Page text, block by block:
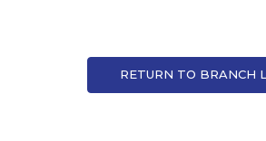
RETURN TO BRANCH